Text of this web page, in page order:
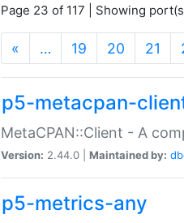
Page 23 of 117 | Showing
« … 19 20 21
p5-metacpan-
MetaCPAN::Client - A
Version: 2.44.0 | Maintained by:
p5-metrics-any